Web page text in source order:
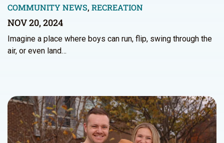
COMMUNITY NEWS, RECREATION
NOV 20, 2024
Imagine a place where boys can run, flip, swing through the
air, or even land…